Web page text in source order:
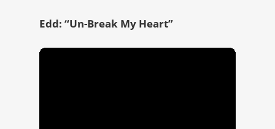
Edd: “Un-Break My Heart”